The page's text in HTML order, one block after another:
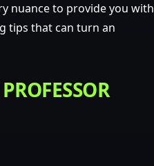
nuance to provide you with
tips that can turn an